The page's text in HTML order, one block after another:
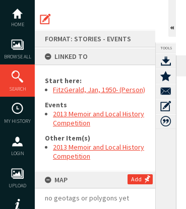
content
HOME
BROWSE ALL
SEARCH
MY HISTORY
LOGIN
UPLOAD
FORMAT: STORIES - EVENTS
LINKED TO
Start here:
FitzGerald, Jan, 1950- (Person)
Events
2013 Memoir and Local History
Competition
Other Item(s)
2013 Memoir and Local History
Competition
MAP Add
no geotags or polygons yet
TOOLS